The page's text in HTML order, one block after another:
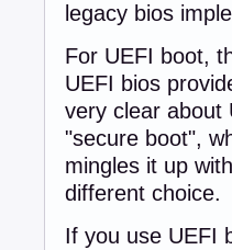
legacy bios
For UEFI boot,
UEFI bios
very clear about
"secure boot",
mingles it up
different choice.
If you use UEFI